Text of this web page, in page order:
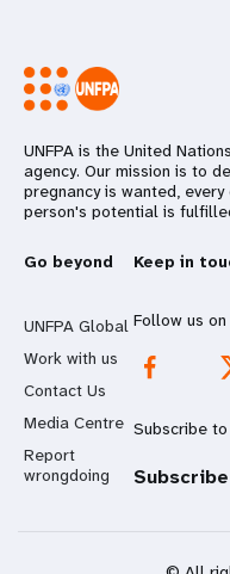
UNFPA is the United
agency. Our mission is to
pregnancy is wanted,
person's potential is
Go beyond
UNFPA Global
Work with us
Contact Us
Media Centre
Report
wrongdoing
Keep in
Follow us
Subscribe
Subscribe